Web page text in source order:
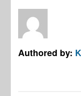
Authored by: